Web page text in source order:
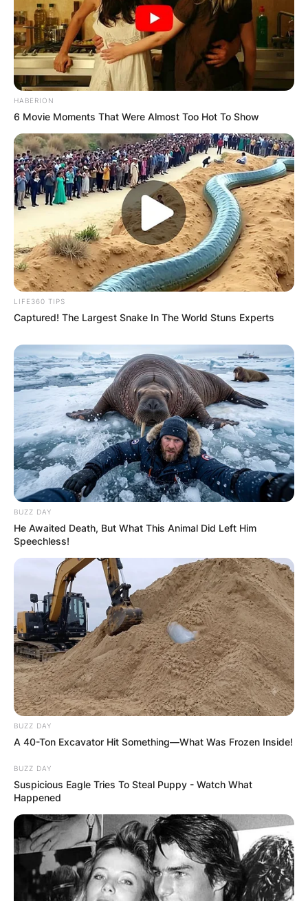
HABERION
6 Movie Moments That Were Almost Too Hot To Show
LIFE360 TIPS
Captured! The Largest Snake In The World Stuns Experts
BUZZ DAY
He Awaited Death, But What This Animal Did Left Him
Speechless!
BUZZ DAY
A 40-Ton Excavator Hit Something—What Was Frozen Inside!
BUZZ DAY
Suspicious Eagle Tries To Steal Puppy - Watch What
Happened